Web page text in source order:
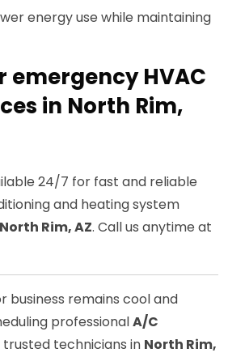
energy use while maintaining
emergency HVAC
in North Rim,
24/7 for fast and reliable
and heating system
North Rim, AZ. Call us anytime at
business remains cool and
professionalA/C
technicians in North Rim,